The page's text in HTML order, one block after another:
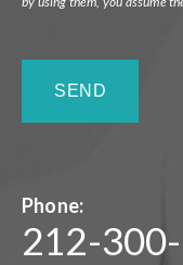
Phone:
212-